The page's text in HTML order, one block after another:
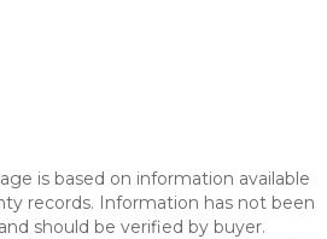
is based on information available
records. Information has not been
should be verified by buyer.